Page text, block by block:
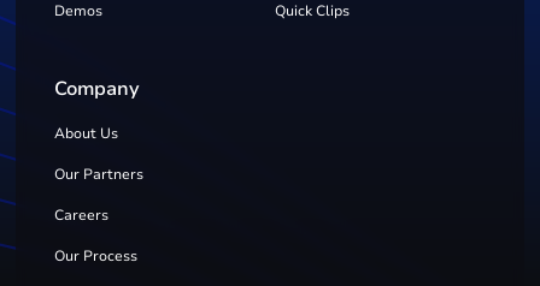
Demos Quick Clips
Company
About Us
Our Partners
Careers
Our Process